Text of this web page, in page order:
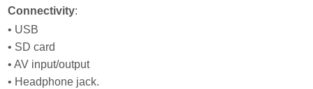
Connectivity:
• USB
• SD card
• AV input/output
• Headphone jack.